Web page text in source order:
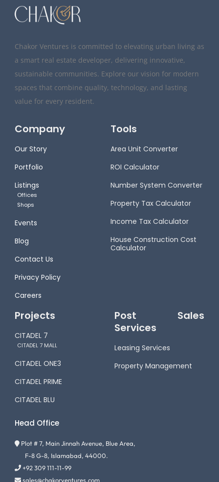
Chakor Ventures is committed to elevating urban living as
a smart real estate developer, delivering innovative,
sustainable communities. Explore our vision for modern
spaces that combine quality, technology, and lasting
value for every resident.
Company
Our Story
Portfolio
Listings
Offices
Shops
Events
Blog
Contact Us
Privacy Policy
Careers
Tools
Area Unit Converter
ROI Calculator
Number System Converter
Property Tax Calculator
Income Tax Calculator
House Construction Cost
Calculator
Projects
CITADEL 7
CITADEL 7 MALL
CITADEL ONE3
CITADEL PRIME
CITADEL BLU
Post Sales
Services
Leasing Services
Property Management
Head Office
Plot # 7, Main Jinnah Avenue, Blue Area,
F-8 G-8, Islamabad, 44000.
+92 309 111-11-99
sales@chakorventures.com